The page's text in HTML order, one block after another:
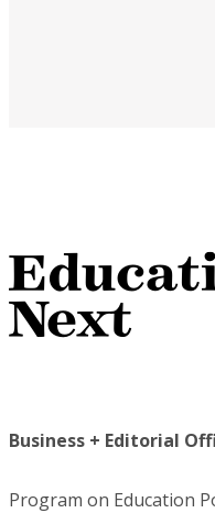
Business + Editorial
Program on Education